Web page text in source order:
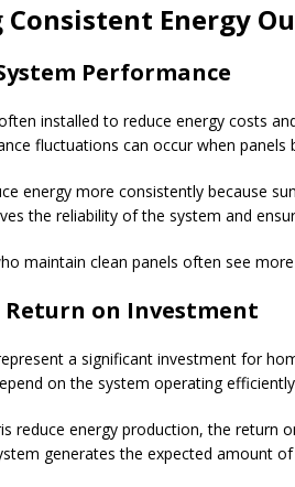
Energy
Performance
installed to reduce energy costs
fluctuations can occur when panels
energy more consistently because
the reliability of the system and
maintain clean panels often see
on Investment
a significant investment for
on the system operating
reduce energy production, the return
generates the expected amount